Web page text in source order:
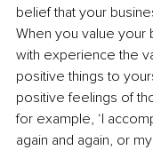
belief that your
When you value
with experience the
positive things to
positive feelings of
for example, ‘I
again and again, or